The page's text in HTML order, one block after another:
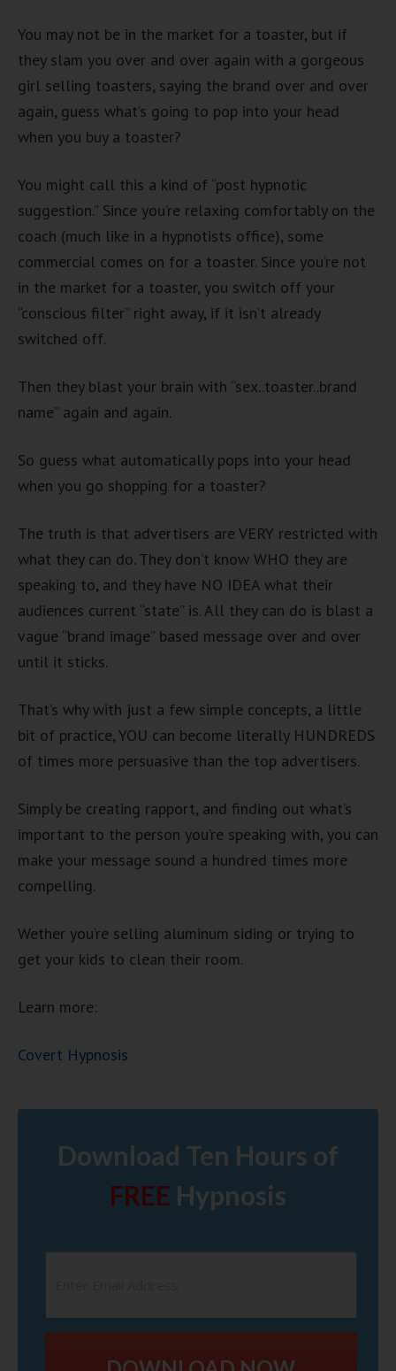
You may not be in the market for a toaster, but if
they slam you over and over again with a gorgeous
girl selling toasters, saying the brand over and over
again, guess what’s going to pop into your head
when you buy a toaster?
You might call this a kind of “post hypnotic
suggestion.” Since you’re relaxing comfortably on the
coach (much like in a hypnotists office), some
commercial comes on for a toaster. Since you’re not
in the market for a toaster, you switch off your
“conscious filter” right away, if it isn’t already
switched off.
Then they blast your brain with “sex..toaster..brand
name” again and again.
So guess what automatically pops into your head
when you go shopping for a toaster?
The truth is that advertisers are VERY restricted with
what they can do. They don’t know WHO they are
speaking to, and they have NO IDEA what their
audiences current “state” is. All they can do is blast a
vague “brand image” based message over and over
until it sticks.
That’s why with just a few simple concepts, a little
bit of practice, YOU can become literally HUNDREDS
of times more persuasive than the top advertisers.
Simply be creating rapport, and finding out what’s
important to the person you’re speaking with, you can
make your message sound a hundred times more
compelling.
Wether you’re selling aluminum siding or trying to
get your kids to clean their room.
Learn more:
Covert Hypnosis
Download Ten Hours of
FREE Hypnosis